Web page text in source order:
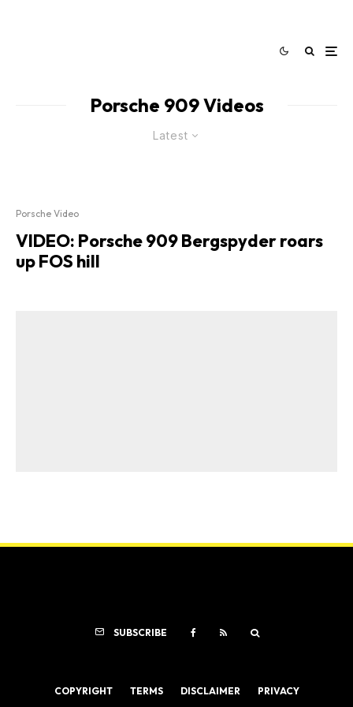
Porsche 909 Videos
Latest
Porsche Video
VIDEO: Porsche 909 Bergspyder roars
up FOS hill
SUBSCRIBE
COPYRIGHT TERMS DISCLAIMER PRIVACY